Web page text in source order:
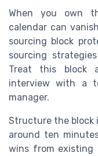
When you own
calendar can
sourcing block
sourcing
Treat this block
interview with a
manager.
Structure the block
around ten
wins from existing